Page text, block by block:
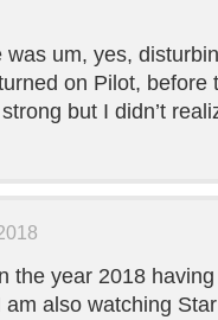
was um, yes,
on Pilot, before
but I didn’t
the year 2018
also watching